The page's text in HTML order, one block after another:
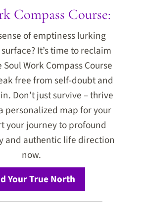
Compass Course:
of emptiness lurking
It’s time to reclaim
Work Compass Course
free from self-doubt and
Don’t just survive – thrive
personalized map for your
your journey to profound
and authentic life direction
now.
Your True North